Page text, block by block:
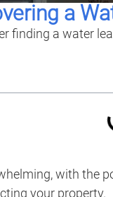
a
finding a water
with
your property.